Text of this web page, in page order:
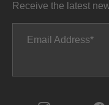
Receive the latest
Email Address